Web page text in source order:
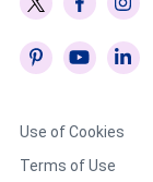
Use of Cookies
Terms of Use